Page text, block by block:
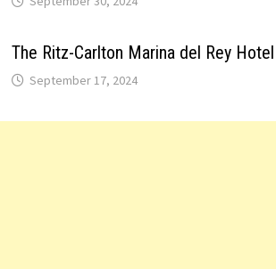
The Ritz-Carlton Marina del Rey
September 17, 2024